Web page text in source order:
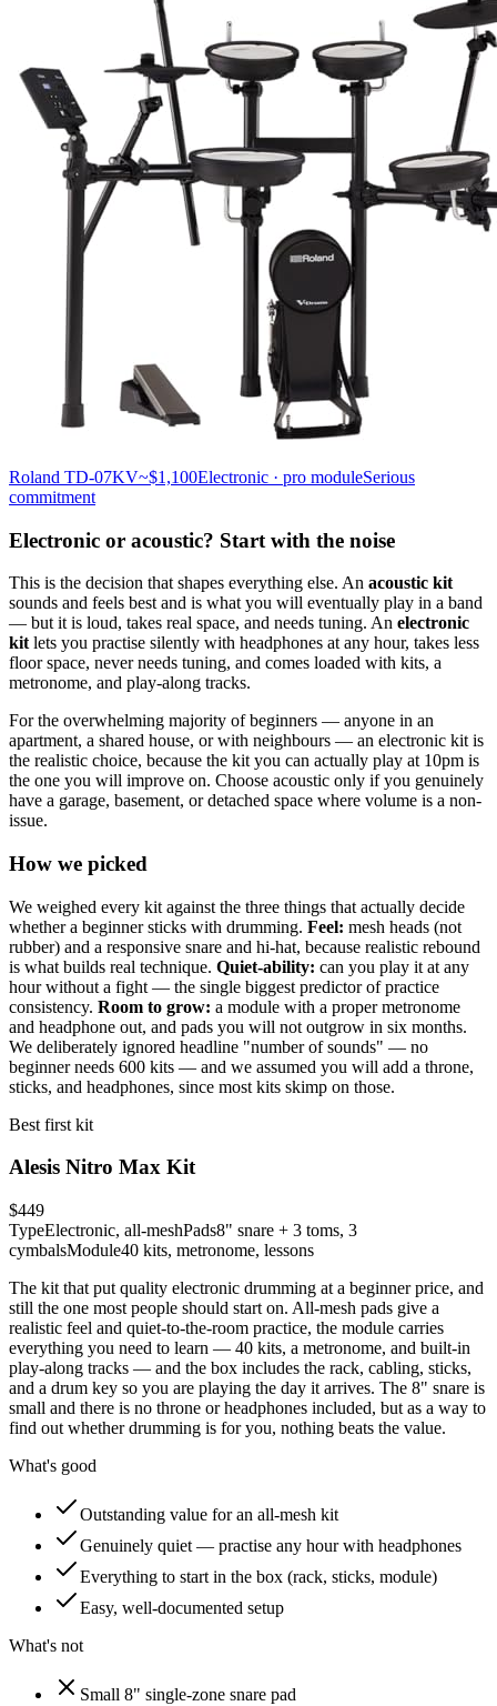
Roland TD-07KV~$1,100Electronic · pro moduleSerious
commitment
Electronic or acoustic? Start with the noise
This is the decision that shapes everything else. An acoustic kit
sounds and feels best and is what you will eventually play in a band
— but it is loud, takes real space, and needs tuning. An electronic
kit lets you practise silently with headphones at any hour, takes less
floor space, never needs tuning, and comes loaded with kits, a
metronome, and play-along tracks.
For the overwhelming majority of beginners — anyone in an
apartment, a shared house, or with neighbours — an electronic kit is
the realistic choice, because the kit you can actually play at 10pm is
the one you will improve on. Choose acoustic only if you genuinely
have a garage, basement, or detached space where volume is a non-
issue.
How we picked
We weighed every kit against the three things that actually decide
whether a beginner sticks with drumming. Feel: mesh heads (not
rubber) and a responsive snare and hi-hat, because realistic rebound
is what builds real technique. Quiet-ability: can you play it at any
hour without a fight — the single biggest predictor of practice
consistency. Room to grow: a module with a proper metronome
and headphone out, and pads you will not outgrow in six months.
We deliberately ignored headline "number of sounds" — no
beginner needs 600 kits — and we assumed you will add a throne,
sticks, and headphones, since most kits skimp on those.
Best first kit
Alesis Nitro Max Kit
$449
TypeElectronic, all-meshPads8" snare + 3 toms, 3
cymbalsModule40 kits, metronome, lessons
The kit that put quality electronic drumming at a beginner price, and
still the one most people should start on. All-mesh pads give a
realistic feel and quiet-to-the-room practice, the module carries
everything you need to learn — 40 kits, a metronome, and built-in
play-along tracks — and the box includes the rack, cabling, sticks,
and a drum key so you are playing the day it arrives. The 8" snare is
small and there is no throne or headphones included, but as a way to
find out whether drumming is for you, nothing beats the value.
What's good
Outstanding value for an all-mesh kit
Genuinely quiet — practise any hour with headphones
Everything to start in the box (rack, sticks, module)
Easy, well-documented setup
What's not
Small 8" single-zone snare pad